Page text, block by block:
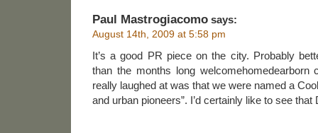
Paul Mastrogiacomo says:
August 14th, 2009 at 5:58 pm
It’s a good PR piece on the city. Probably
than the months long welcomehomedearborn
really laughed at was that we were named a
and urban pioneers”. I’d certainly like to see that